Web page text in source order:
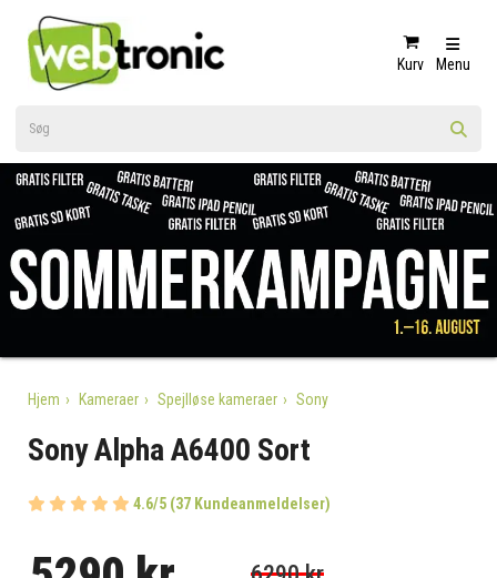
Kurv Menu
Hjem Kameraer Spejlløse kameraer Sony
Sony Alpha A6400 Sort
4.6/5 (37 Kundeanmeldelser)